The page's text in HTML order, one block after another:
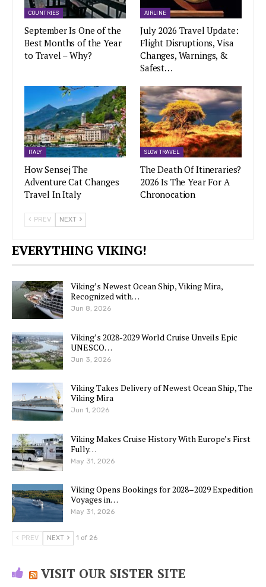
COUNTRIES
September Is One of the
Best Months of the Year
to Travel – Why?
AIRLINE
July 2026 Travel Update:
Flight Disruptions, Visa
Changes, Warnings, &
Safest…
ITALY
How Sensej The
Adventure Cat Changes
Travel In Italy
SLOW TRAVEL
The Death Of Itineraries?
2026 Is The Year For A
Chronocation
PREV NEXT
EVERYTHING VIKING!
Viking’s Newest Ocean Ship, Viking Mira,
Recognized with…
Jun 8, 2026
Viking’s 2028-2029 World Cruise Unveils Epic
UNESCO…
Jun 3, 2026
Viking Takes Delivery of Newest Ocean Ship, The
Viking Mira
Jun 1, 2026
Viking Makes Cruise History With Europe’s First
Fully…
May 31, 2026
Viking Opens Bookings for 2028–2029 Expedition
Voyages in…
May 31, 2026
PREV NEXT 1 of 26
VISIT OUR SISTER SITE